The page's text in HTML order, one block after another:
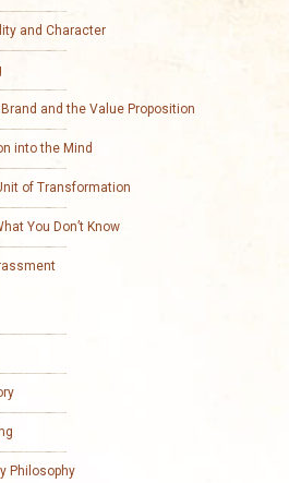
and Character
and the Value Proposition
into the Mind
of Transformation
You Don’t Know
Philosophy